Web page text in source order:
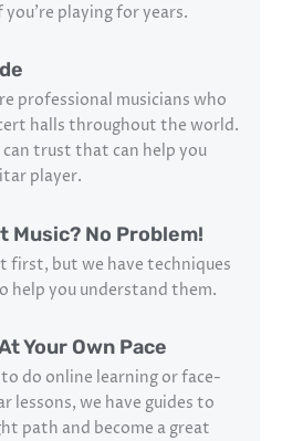
playing for years.
professional musicians who
halls throughout the world.
can trust that can help you
player.
Music? No Problem!
first, but we have techniques
help you understand them.
Your Own Pace
do online learning or face-
lessons, we have guides to
path and become a great